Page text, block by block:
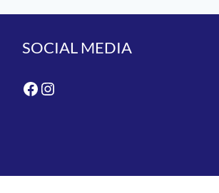
SOCIAL MEDIA
Facebook
Instagram